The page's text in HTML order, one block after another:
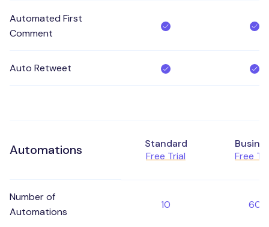
Automated First
Comment
Auto Retweet
Automations
Standard
Free Trial
Free
Number of
Automations
10 60